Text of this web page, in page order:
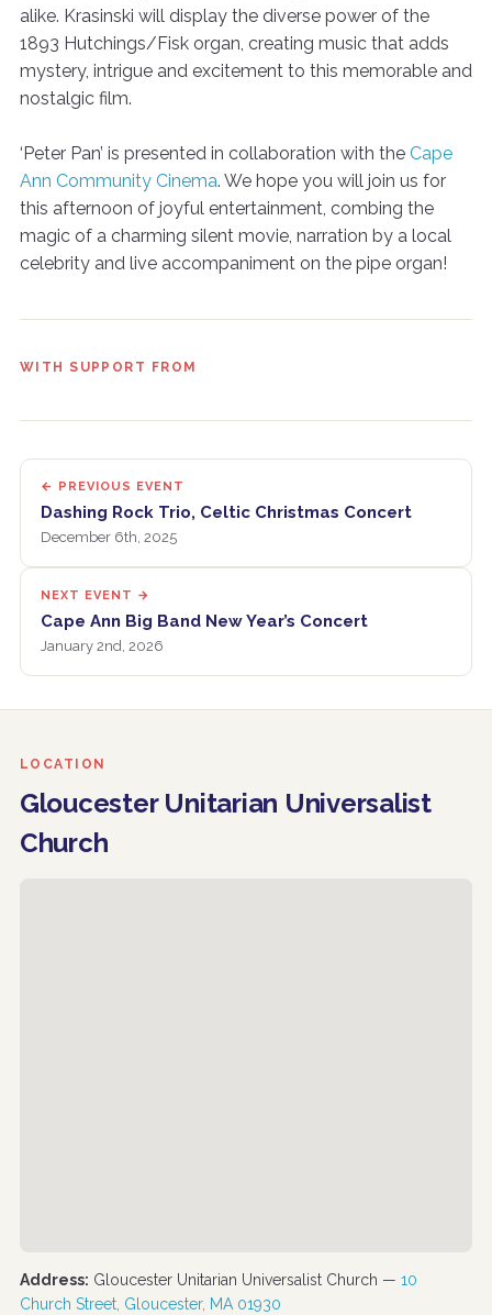
alike. Krasinski will display the diverse power of the
1893 Hutchings/Fisk organ, creating music that adds
mystery, intrigue and excitement to this memorable and
nostalgic film.
‘Peter Pan’ is presented in collaboration with the Cape
Ann Community Cinema. We hope you will join us for
this afternoon of joyful entertainment, combing the
magic of a charming silent movie, narration by a local
celebrity and live accompaniment on the pipe organ!
WITH SUPPORT FROM
← PREVIOUS EVENT
Dashing Rock Trio, Celtic Christmas Concert
December 6th, 2025
NEXT EVENT →
Cape Ann Big Band New Year’s Concert
January 2nd, 2026
LOCATION
Gloucester Unitarian Universalist
Church
Address: Gloucester Unitarian Universalist Church — 10
Church Street, Gloucester, MA 01930